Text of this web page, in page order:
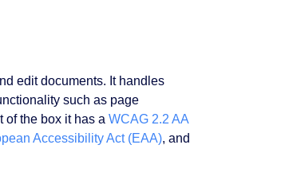
edit documents. It handles
such as page
of the box it has a WCAG 2.2 AA
Accessibility Act (EAA), and